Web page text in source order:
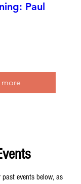
Paul
more
events below, as